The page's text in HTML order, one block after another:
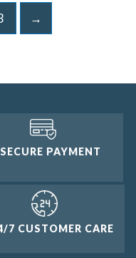
→
SECURE PAYMENT
7 CUSTOMER CARE